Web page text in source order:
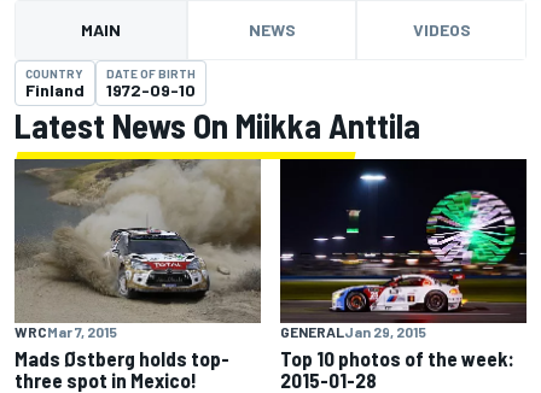
MAIN NEWS VIDEOS
COUNTRY
Finland
DATE OF BIRTH
1972-09-10
Latest News On Miikka Anttila
WRCMar 7, 2015
Mads Østberg holds top-
three spot in Mexico!
GENERALJan 29, 2015
Top 10 photos of the week:
2015-01-28